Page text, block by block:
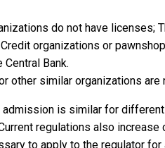
do not have licenses;
organizations or
Bank.
other similar organizations
admission is similar for
regulations also
to apply to the regulator for